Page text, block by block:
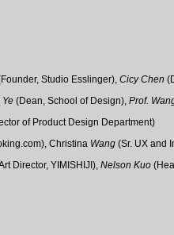
Studio Esslinger), Cicy Chen (
Ye (Dean, School of Design​), Prof.
of Product Design Department)
), Christina Wang (Sr. UX and
Director, YIMISHIJI ), Nelson Kuo